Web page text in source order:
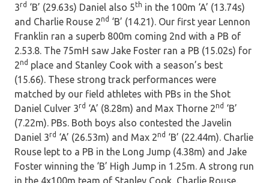
3rd ‘B’ (29.63s) Daniel also 5th in the 100m ‘A’ (13.74s)
and Charlie Rouse 2nd ‘B’ (14.21). Our first year Lennon
Franklin ran a superb 800m coming 2nd with a PB of
2.53.8. The 75mH saw Jake Foster ran a PB (15.02s) for
2nd place and Stanley Cook with a season’s best
(15.66). These strong track performances were
matched by our field athletes with PBs in the Shot
Daniel Culver 3rd ‘A’ (8.28m) and Max Thorne 2nd ‘B’
(7.22m). PBs. Both boys also contested the Javelin
Daniel 3rd ‘A’ (26.53m) and Max 2nd ‘B’ (22.44m). Charlie
Rouse lept to a PB in the Long Jump (4.38m) and Jake
Foster winning the ‘B’ High Jump in 1.25m. A strong run